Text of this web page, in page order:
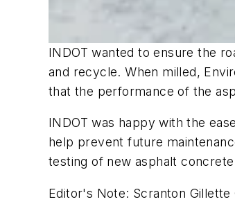
INDOT wanted to ensure the
and recycle. When milled,
that the performance of the
INDOT was happy with the
help prevent future
testing of new asphalt
Editor's Note: Scranton